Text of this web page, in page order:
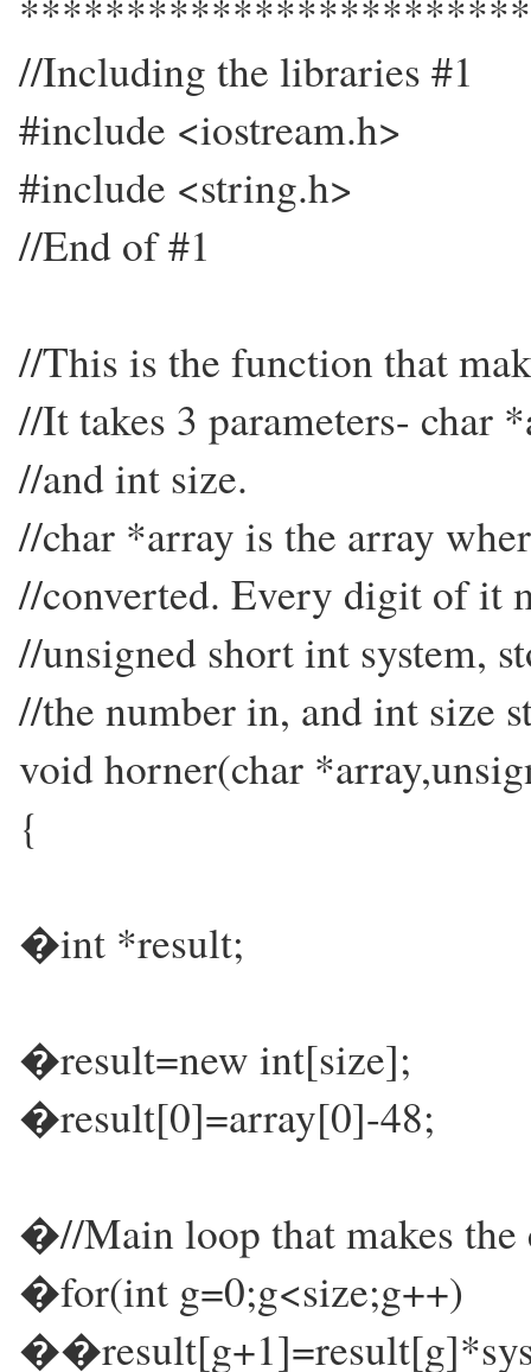
//Including the libraries #1
#include <iostream.h>
#include <string.h>
//End of #1
//This is the function that
//It takes 3 parameters- char
//and int size.
//char *array is the array
//converted. Every digit of it
//unsigned short int system,
//the number in, and int size
void horner(char
{
�int *result;
�result=new int[size];
�result[0]=array[0]-48;
�//Main loop that makes
�for(int g=0;g<size;g++)